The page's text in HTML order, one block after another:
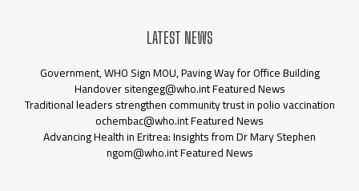
LATEST NEWS
Government, WHO Sign MOU, Paving Way for Office Building
Handover sitengeg@who.int Featured News
Traditional leaders strengthen community trust in polio vaccination
ochembac@who.int Featured News
Advancing Health in Eritrea: Insights from Dr Mary Stephen
ngom@who.int Featured News